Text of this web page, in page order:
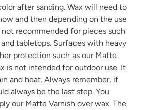
after sanding. Wax will need to
and then depending on the use
recommended for pieces such
tabletops. Surfaces with heavy
protection such as our Matte
is not intended for outdoor use. It
and heat. Always remember, if
always be the last step. You
our Matte Varnish over wax. The